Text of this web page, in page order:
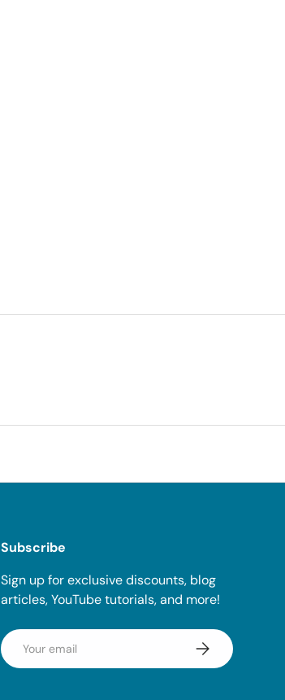
Subscribe
Sign up for exclusive discounts, blog
articles, YouTube tutorials, and more!
Email Subscribe